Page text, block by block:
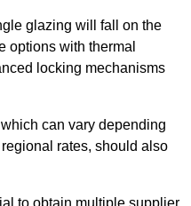
glazing will fall on the
options with thermal
locking mechanisms
can vary depending
rates, should also